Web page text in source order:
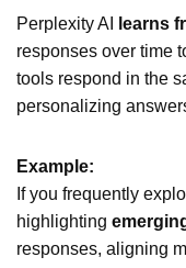
Perplexity AI learns
responses over time
tools respond in the
personalizing
Example:
If you frequently
highlighting
responses, aligning